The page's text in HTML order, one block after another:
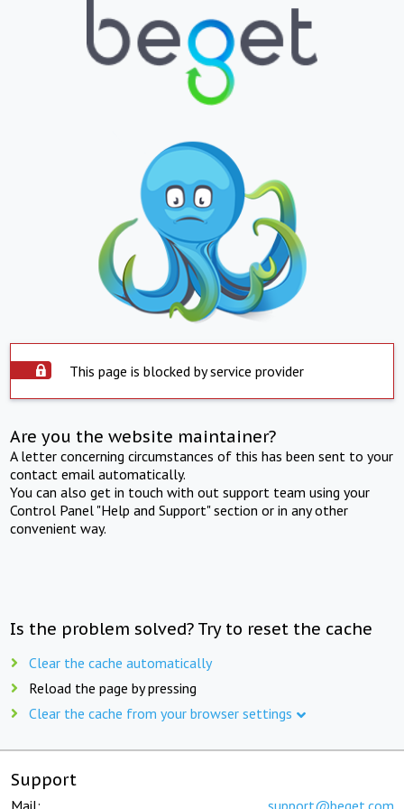
This page is blocked by service provider
Are you the website maintainer?
A letter concerning circumstances of this has been sent to your
contact email automatically.
You can also get in touch with out support team using your
Control Panel "Help and Support" section or in any other
convenient way.
Is the problem solved? Try to reset the cache
Clear the cache automatically
Reload the page by pressing
Clear the cache from your browser settings
Support
Mail: support@beget.com